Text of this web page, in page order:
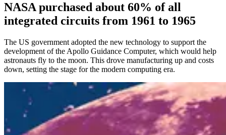
NASA purchased about 60% of all
integrated circuits from 1961 to 1965
The US government adopted the new technology to support the
development of the Apollo Guidance Computer, which would help
astronauts fly to the moon. This drove manufacturing up and costs
down, setting the stage for the modern computing era.